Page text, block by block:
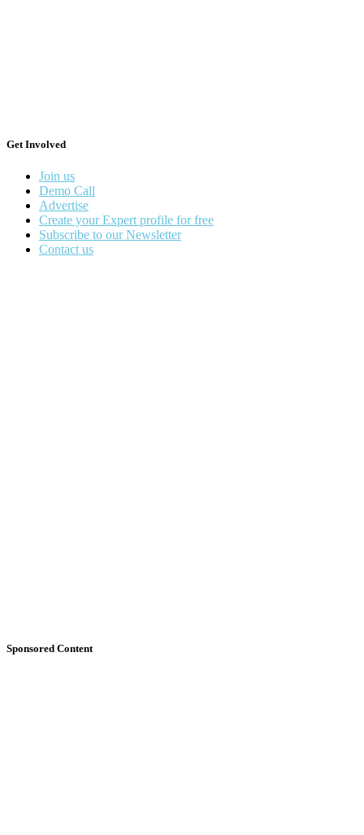
Get Involved
Join us
Demo Call
Advertise
Create your Expert profile for free
Subscribe to our Newsletter
Contact us
Sponsored Content